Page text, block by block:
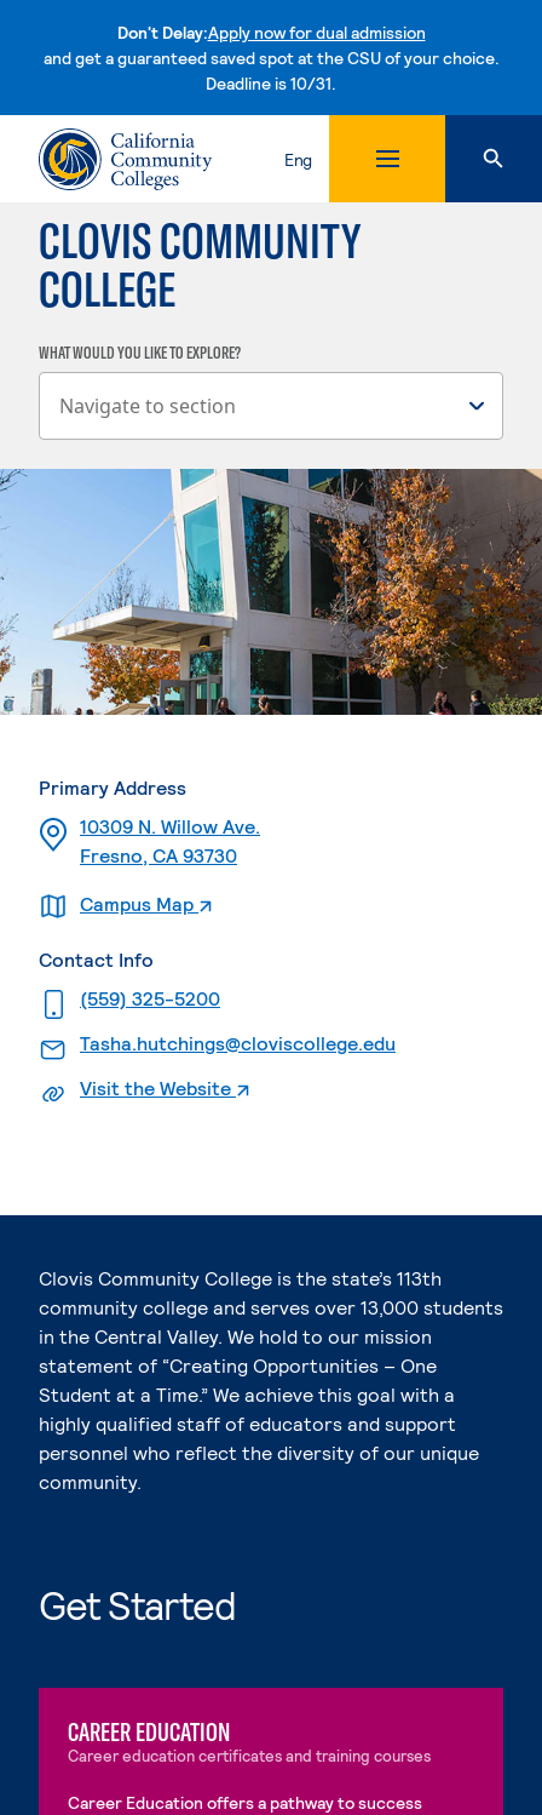
Don't Delay:Apply now for dual admission
and get a guaranteed saved spot at the CSU of your choice.
Deadline is 10/31.Skip to content
Eng
CLOVIS COMMUNITY
COLLEGE
WHAT WOULD YOU LIKE TO EXPLORE?
Primary Address
10309 N. Willow Ave.
Fresno, CA 93730
Campus Map . External page
Contact Info
(559) 325-5200. External page
Tasha.hutchings@cloviscollege.edu
Visit the Website . External page
Clovis Community College is the state’s 113th
community college and serves over 13,000 students
in the Central Valley. We hold to our mission
statement of “Creating Opportunities – One
Student at a Time.” We achieve this goal with a
highly qualified staff of educators and support
personnel who reflect the diversity of our unique
community.
Get Started
CAREER EDUCATION
Career education certificates and training courses
Career Education offers a pathway to success